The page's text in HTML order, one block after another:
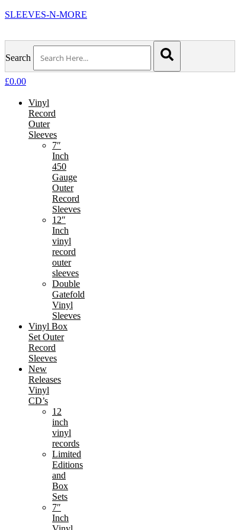
SLEEVES-N-MORE
Search
£0.00
Vinyl
Record
Outer
Sleeves
7″
Inch
450
Gauge
Outer
Record
Sleeves
12″
Inch
vinyl
record
outer
sleeves
Double
Gatefold
Vinyl
Sleeves
Vinyl Box
Set Outer
Record
Sleeves
New
Releases
Vinyl
CD’s
12
inch
vinyl
records
Limited
Editions
and
Box
Sets
7″
Inch